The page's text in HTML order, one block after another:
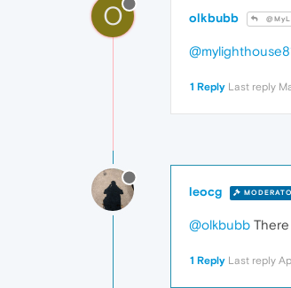
O olkbubb
1 Reply Last reply
leocg
@olkbubb
1 Reply Last reply